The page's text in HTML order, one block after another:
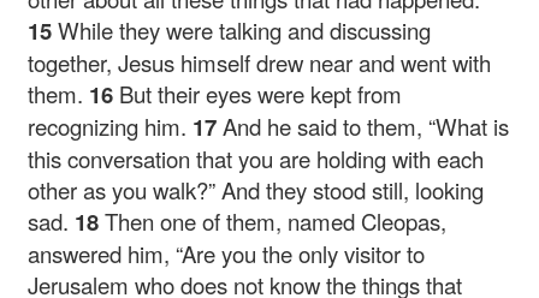
15While they were talking and discussing
together, Jesus himself drew near and went with
them. 16 But their eyes were kept from
recognizing him. 17And he said to them, “What is
this conversation that you are holding with each
other as you walk?”And they stood still, looking
sad. 18Then one of them, named Cleopas,
answered him, “Are you the only visitor to
Jerusalem who does not know the things that